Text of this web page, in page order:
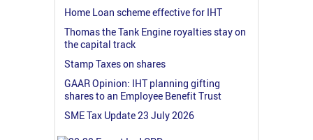
Home Loan scheme effective for IHT
Thomas the Tank Engine royalties stay on
the capital track
Stamp Taxes on shares
GAAR Opinion: IHT planning gifting
shares to an Employee Benefit Trust
SME Tax Update 23 July 2026